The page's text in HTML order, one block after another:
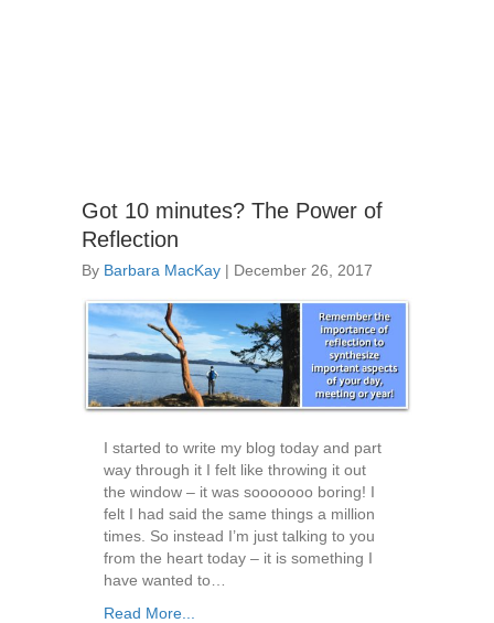
Got 10 minutes? The Power of
Reflection
By Barbara MacKay | December 26, 2017
I started to write my blog today and part
way through it I felt like throwing it out
the window – it was sooooooo boring! I
felt I had said the same things a million
times. So instead I’m just talking to you
from the heart today – it is something I
have wanted to…
Read More...